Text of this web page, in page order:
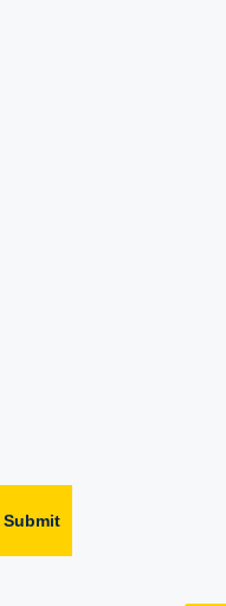
Submit